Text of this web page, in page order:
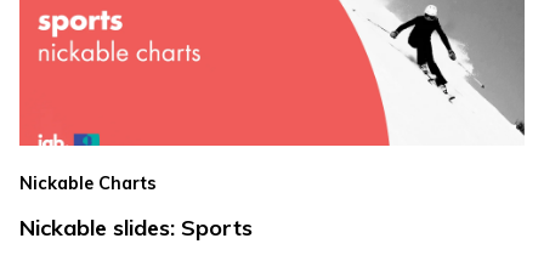
Nickable Charts
Nickable slides: Sports